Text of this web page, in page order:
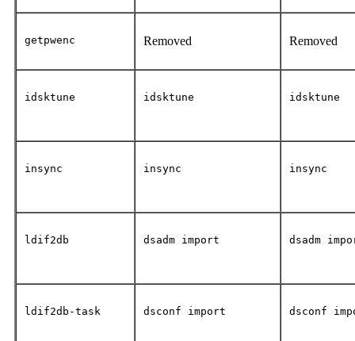
getpwenc Removed Removed
idsktune idsktune idsktune
insync insync insync
ldif2db dsadm import dsadm
ldif2db-task dsconf import dsconf